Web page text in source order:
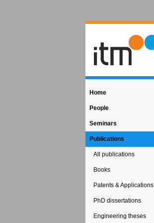
Home
People
Seminars
Publications
All publications
Books
Patents & Applications
PhD dissertations
Engineering theses